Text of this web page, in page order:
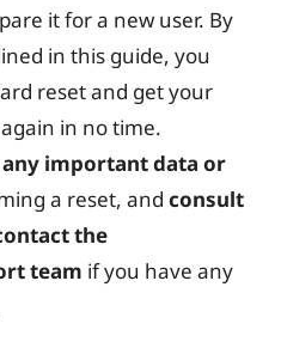
it for a new user. By
in this guide, you
reset and get your
in no time.
important data or
a reset, and consult
the
team if you have any